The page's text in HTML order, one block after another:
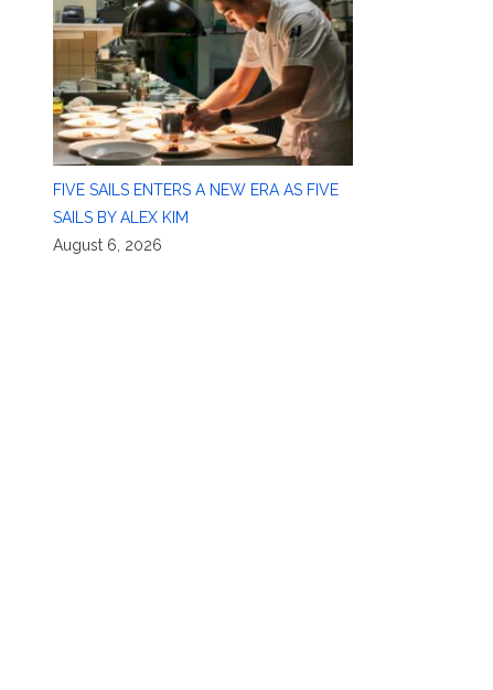
FIVE SAILS ENTERS A NEW ERA AS FIVE
SAILS BY ALEX KIM
August 6, 2026